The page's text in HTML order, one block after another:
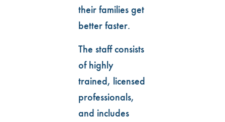
their families get
better faster.
The staff consists
of highly
trained, licensed
professionals,
and includes